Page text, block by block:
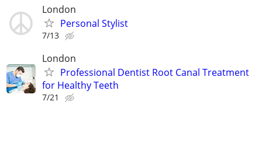
London
Personal Stylist
7/13
London
Professional Dentist Root Canal Treatment
for Healthy Teeth
7/21